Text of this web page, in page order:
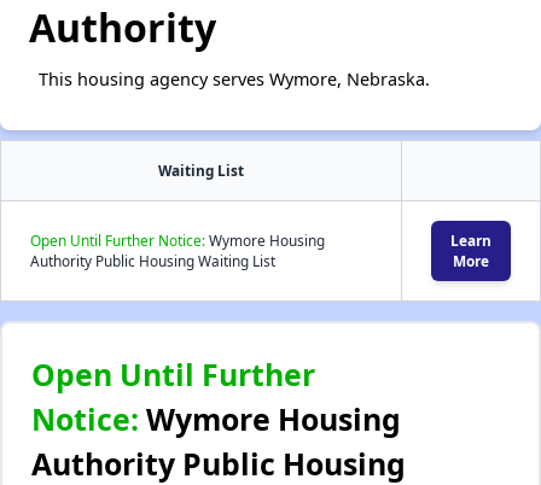
Authority
This housing agency serves Wymore, Nebraska.
Waiting List
Open Until Further Notice:Wymore Housing
Authority Public Housing Waiting List
Learn
More
Open Until Further
Notice: Wymore Housing
Authority Public Housing